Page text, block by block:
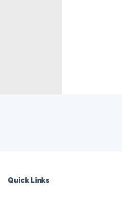
Quick Links